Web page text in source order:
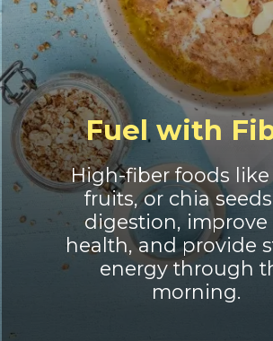
Fuel with
High-fiber foods like
fruits, or chia
digestion,
health, and provide
energy through
morning.